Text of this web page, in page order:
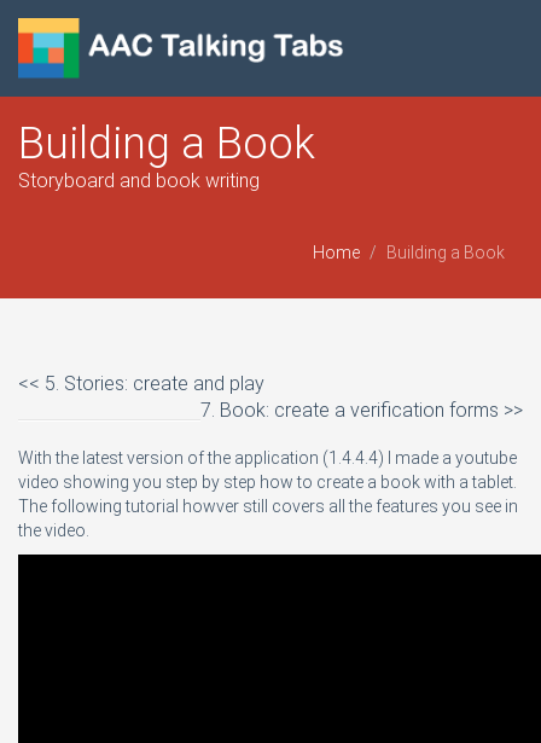
Building a Book
Storyboard and book writing
Home Building a Book
<< 5. Stories: create and play
7. Book: create a verification forms >>
With the latest version of the application (1.4.4.4) I made a youtube
video showing you step by step how to create a book with a tablet.
The following tutorial howver still covers all the features you see in
the video.